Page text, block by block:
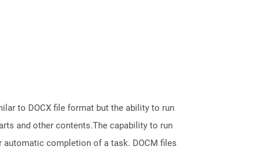
to DOCX file format but the ability to run
and other contents.The capability to run
completion of a task. DOCM files